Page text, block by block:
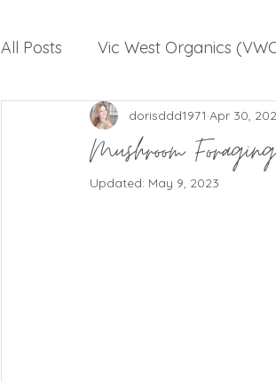
All Posts Vic West Organics
Local & Worldly News Bulletins
Natural Living Insights
Mushroom
dorisddd1971 Apr 30,
Updated: May 9, 2023